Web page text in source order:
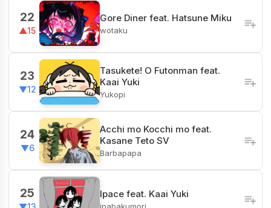
22
▲15
Gore Diner feat. Hatsune Miku
wotaku
23
▼12
Tasukete! O Futonman feat.
Kaai Yuki
Yukopi
24
▼6
Acchi mo Kocchi mo feat.
Kasane Teto SV
Barbapapa
25 Ipace feat. Kaai Yuki
inabakumori